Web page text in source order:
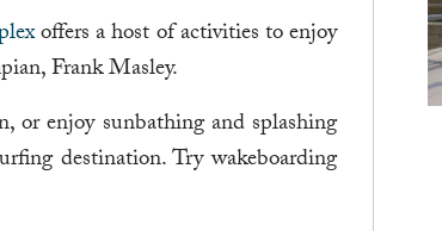
offers a host of activities to enjoy
Frank Masley.
or enjoy sunbathing and splashing
destination. Try wakeboarding